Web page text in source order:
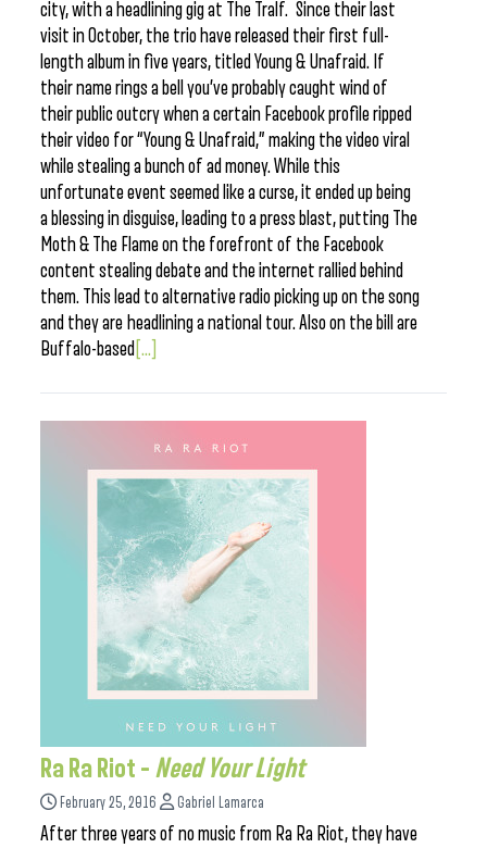
city, with a headlining gig at The Tralf. Since their last
visit in October, the trio have released their first full-
length album in five years, titled Young & Unafraid. If
their name rings a bell you’ve probably caught wind of
their public outcry when a certain Facebook profile ripped
their video for “Young & Unafraid,” making the video viral
while stealing a bunch of ad money. While this
unfortunate event seemed like a curse, it ended up being
a blessing in disguise, leading to a press blast, putting The
Moth & The Flame on the forefront of the Facebook
content stealing debate and the internet rallied behind
them. This lead to alternative radio picking up on the song
and they are headlining a national tour. Also on the bill are
Buffalo-based [...]
Ra Ra Riot – Need Your Light
February 25, 2016 Gabriel Lamarca
After three years of no music from Ra Ra Riot, they have